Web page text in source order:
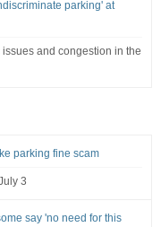
parking' at
and congestion in the
parking fine scam
3
say 'no need for this